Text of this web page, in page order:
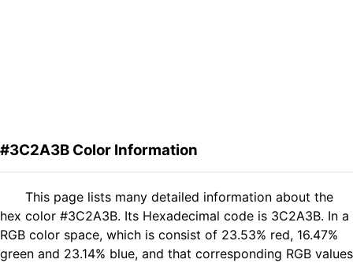
#3C2A3B Color Information
This page lists many detailed information about the
hex color #3C2A3B. Its Hexadecimal code is 3C2A3B. In a
RGB color space, which is consist of 23.53% red, 16.47%
green and 23.14% blue, and that corresponding RGB values